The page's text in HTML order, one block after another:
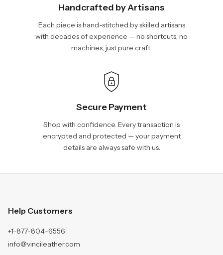
Handcrafted by Artisans
Each piece is hand-stitched by skilled artisans
with decades of experience — no shortcuts, no
machines, just pure craft.
Secure Payment
Shop with confidence. Every transaction is
encrypted and protected — your payment
details are always safe with us.
Help Customers
+1-877-804-6556
info@vincileather.com